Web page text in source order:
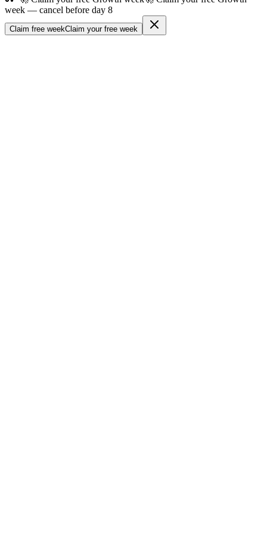
Join free →
Join 200,000+ members & investors
week — cancel before day 8
Claim free weekClaim your free week